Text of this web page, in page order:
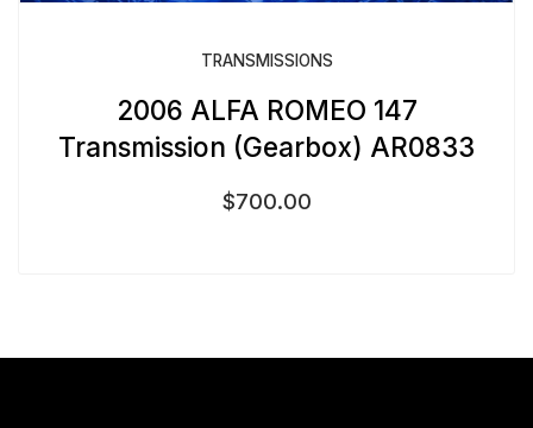
TRANSMISSIONS
2006 ALFA ROMEO 147
Transmission (Gearbox) AR0833
$700.00